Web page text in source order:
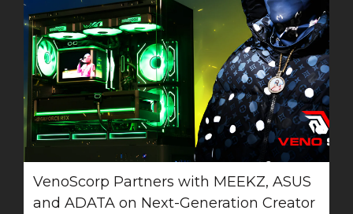
VenoScorp Partners with MEEKZ, ASUS
and ADATA on Next-Generation Creator